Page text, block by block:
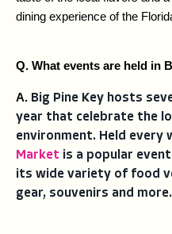
dining experience of the
Q. What events are held in
A. Big Pine Key hosts
year that celebrate the
environment. Held every
Market is a popular
its wide variety of food
gear, souvenirs and more.